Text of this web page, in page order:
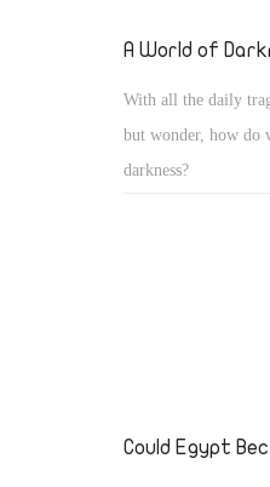
A World of
With all the daily
but wonder, how do
darkness?
Could Egypt